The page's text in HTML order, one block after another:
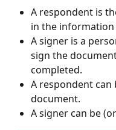
A respondent is
in the
A signer is a
sign the
completed.
A respondent
document.
A signer can be